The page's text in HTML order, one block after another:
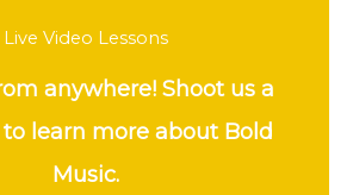
Live Video Lessons
anywhere! Shoot us a
learn more about Bold
Music.